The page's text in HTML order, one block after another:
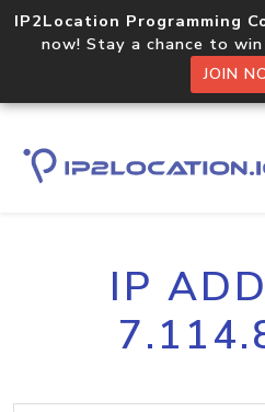
IP2Location Programming
now! Stay a chance to
JOIN
IP